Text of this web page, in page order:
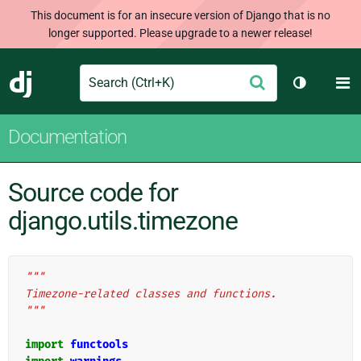
This document is for an insecure version of Django that is no
longer supported. Please upgrade to a newer release!
Django
Search Submit
Toggle
Documentation
Source code for
django.utils.timezone
"""
Timezone-related classes and functions.
"""
import functools